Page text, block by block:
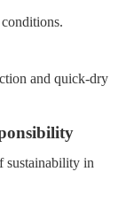
and quick-dry
sustainability in